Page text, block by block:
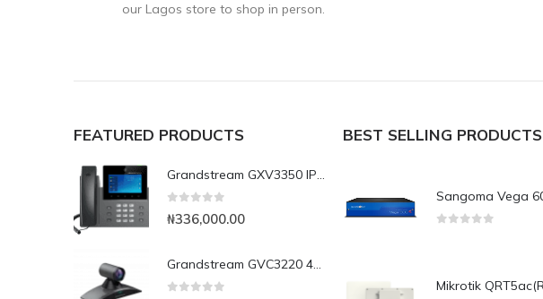
our Lagos store to shop in person.
FEATURED PRODUCTS
₦336,000.00
BEST SELLING PRODUCTS